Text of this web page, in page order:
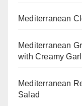
Mediterranean
Mediterranean
with Creamy
Mediterranean
Salad